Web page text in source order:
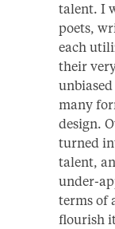
talent. I
poets,
each
their
many
design.
turned
talent,
under-
terms of
flourish